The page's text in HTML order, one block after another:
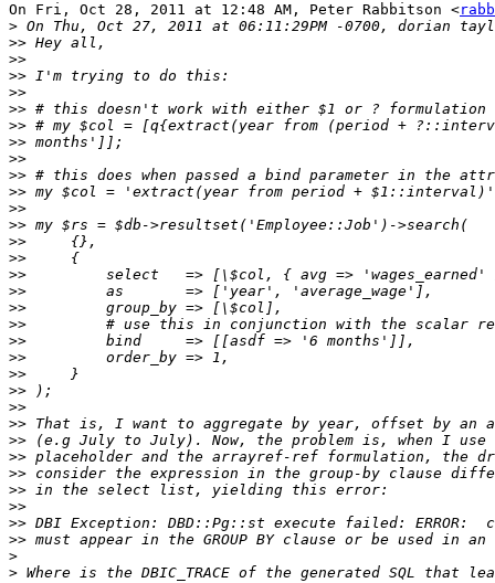
On Fri, Oct 28, 2011 at 12:48 AM, Peter Rabbitson <
>
>>
>>
>>
>>
>>
>>
>>
>>
>>
>>
>>
>>
>>
>>
>>
>>
>>
>>
>>
>>
>>
>>
>>
>>
>>
>>
>>
>>
>>
>>
>>
>
>